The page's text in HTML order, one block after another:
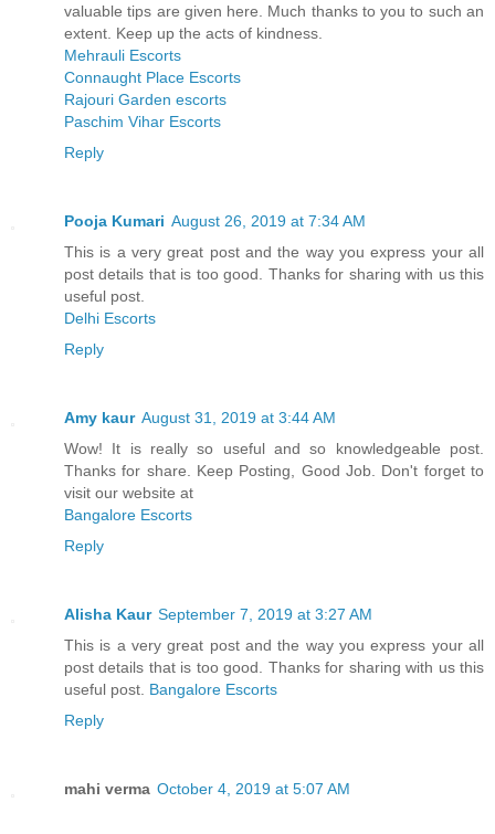
valuable tips are given here. Much thanks to you to such an
extent. Keep up the acts of kindness.
Mehrauli Escorts
Connaught Place Escorts
Rajouri Garden escorts
Paschim Vihar Escorts
Reply
Pooja Kumari August 26, 2019 at 7:34 AM
This is a very great post and the way you express your all
post details that is too good. Thanks for sharing with us this
useful post.
Delhi Escorts
Reply
Amy kaur August 31, 2019 at 3:44 AM
Wow! It is really so useful and so knowledgeable post.
Thanks for share. Keep Posting, Good Job. Don't forget to
visit our website at
Bangalore Escorts
Reply
Alisha Kaur September 7, 2019 at 3:27 AM
This is a very great post and the way you express your all
post details that is too good. Thanks for sharing with us this
useful post. Bangalore Escorts
Reply
mahi verma October 4, 2019 at 5:07 AM